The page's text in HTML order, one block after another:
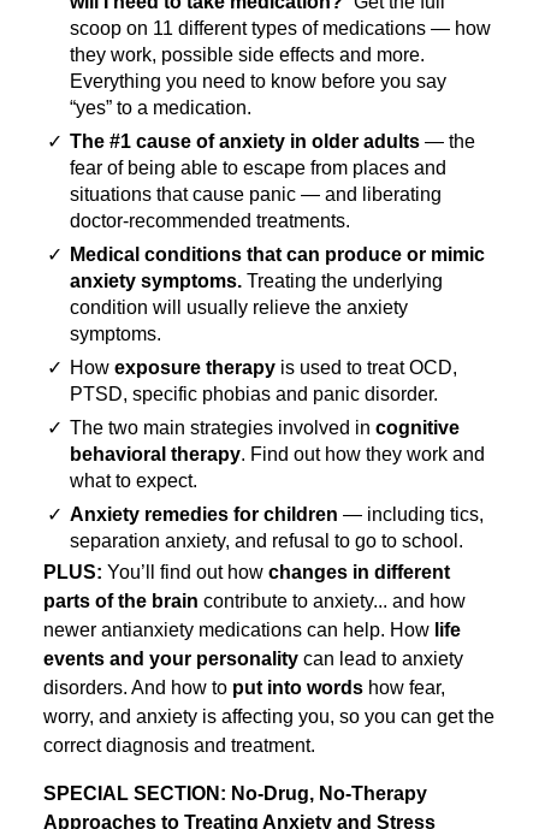
scoop on 11 different types of medications — how
they work, possible side effects and more.
Everything you need to know before you say
“yes” to a medication.
✓ The #1 cause of anxiety in older adults — the
fear of being able to escape from places and
situations that cause panic — and liberating
doctor-recommended treatments.
✓
Medical conditions that can produce or mimic
anxiety symptoms. Treating the underlying
condition will usually relieve the anxiety
symptoms.
✓ How exposure therapy is used to treat OCD,
PTSD, specific phobias and panic disorder.
✓ The two main strategies involved in cognitive
behavioral therapy. Find out how they work and
what to expect.
✓ Anxiety remedies for children — including tics,
separation anxiety, and refusal to go to school.
PLUS: You’ll find out how changes in different
parts of the brain contribute to anxiety... and how
newer antianxiety medications can help. How life
events and your personality can lead to anxiety
disorders. And how to put into words how fear,
worry, and anxiety is affecting you, so you can get the
correct diagnosis and treatment.
SPECIAL SECTION: No-Drug, No-Therapy
Approaches to Treating Anxiety and Stress